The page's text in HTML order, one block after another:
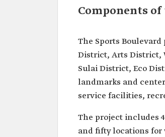
Components
The Sports
District, Arts District,
Sulai District, Eco
landmarks and
service facilities,
The project includes
and fifty locations for